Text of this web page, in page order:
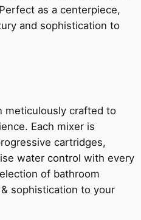
as a centerpiece,
and sophistication to
meticulously crafted to
Each mixer is
cartridges,
water control with every
of bathroom
sophistication to your